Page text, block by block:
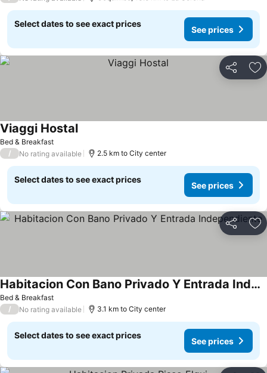
Select dates to see exact prices
See prices
Share
Bed & Breakfast
Viaggi HostalSee prices
/ No rating available 2.5 km to City center
Select dates to see exact prices
See prices
Share
Bed & Breakfast
Habitacion Con Bano Privado Y Entrada Independiente
See prices
/ No rating available 3.1 km to City center
Select dates to see exact prices
See prices